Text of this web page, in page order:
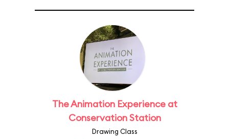
The Animation Experience at
Conservation Station
Drawing Class